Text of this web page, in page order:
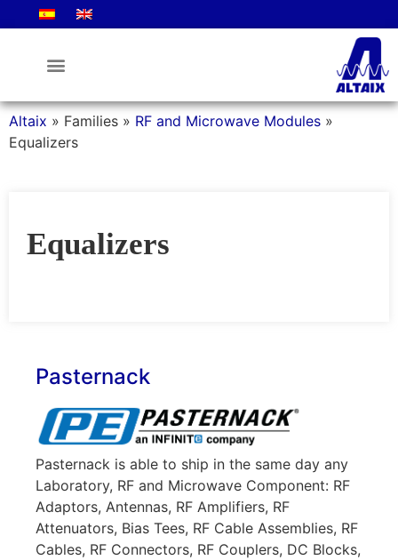
Altaix » Families » RF and Microwave Modules »
Equalizers
Equalizers
Pasternack
Pasternack is able to ship in the same day any
Laboratory, RF and Microwave Component: RF
Adaptors, Antennas, RF Amplifiers, RF
Attenuators, Bias Tees, RF Cable Assemblies, RF
Cables, RF Connectors, RF Couplers, DC Blocks,